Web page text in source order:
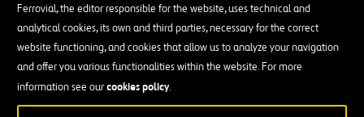
Ferrovial, the editor responsible for the website, uses technical and
analytical cookies, its own and third parties, necessary for the correct
website functioning, and cookies that allow us to analyze your navigation
and offer you various functionalities within the website. For more
information see ourcookies policy.
DOWNLOAD OUR APP: GOOGLE PLAY
Resources
Open
in
a
Blog
Open
Ethics Channel